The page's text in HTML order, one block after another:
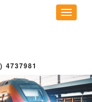
Toggle
4737981